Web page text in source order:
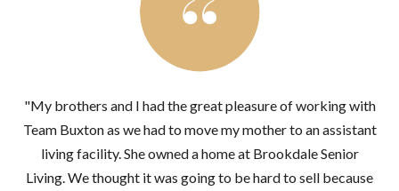
"My brothers and I had the great pleasure of working with
Team Buxton as we had to move my mother to an assistant
living facility. She owned a home at Brookdale Senior
Living. We thought it was going to be hard to sell because